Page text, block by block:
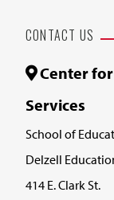
CONTACT US
Center
Services
School of
Delzell
414 E. Clark St.